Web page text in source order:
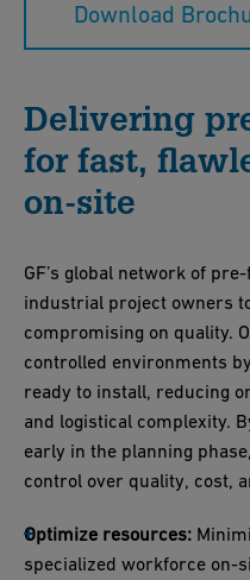
Download
Delivering
for fast,
on-site
GF’s global network of
industrial project owners
compromising on quality.
controlled environments
ready to install, reducing
and logistical complexity.
early in the planning
control over quality, cost,
Optimize resources:
specialized workforce on-